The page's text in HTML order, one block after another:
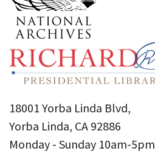
18001 Yorba Linda Blvd,
Yorba Linda, CA 92886
Monday - Sunday 10am-5pm